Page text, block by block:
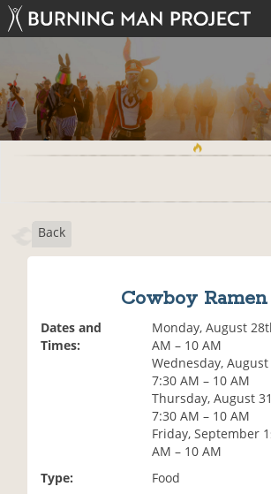
Back
Cowboy Ramen
Dates and
Times:
Monday, August
AM – 10 AM
Wednesday,
7:30 AM – 10 AM
Thursday, August
7:30 AM – 10 AM
Friday, September
AM – 10 AM
Type:
Food